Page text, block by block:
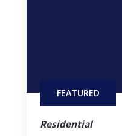
FEATURED
Residential